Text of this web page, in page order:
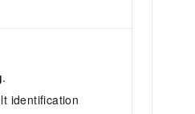
.
identification